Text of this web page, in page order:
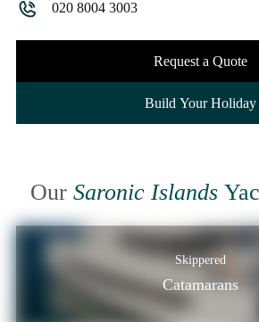
020 8004 3003
Request a Quote
Build Your Holiday
Our Saronic Islands
Skippered
Catamarans